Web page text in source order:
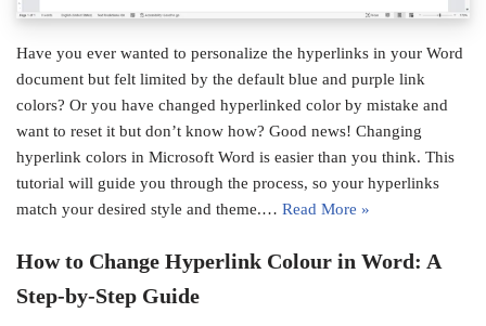
Have you ever wanted to personalize the hyperlinks in your Word
document but felt limited by the default blue and purple link
colors? Or you have changed hyperlinked color by mistake and
want to reset it but don’t know how? Good news! Changing
hyperlink colors in Microsoft Word is easier than you think. This
tutorial will guide you through the process, so your hyperlinks
match your desired style and theme.… Read More »
How to Change Hyperlink Colour in Word: A
Step-by-Step Guide